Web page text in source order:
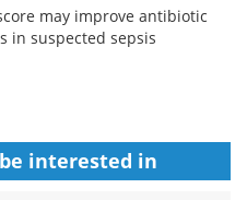
may improve antibiotic
in suspected sepsis
interested in